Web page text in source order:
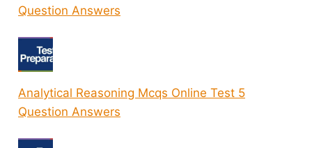
Question Answers
Analytical Reasoning Mcqs Online Test 5
Question Answers